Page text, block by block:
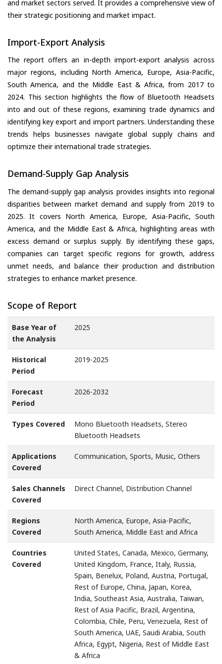
and market sectors served. It provides a comprehensive view of
their strategic positioning and market impact.
Import-Export Analysis
The report offers an in-depth import-export analysis across
major regions, including North America, Europe, Asia-Pacific,
South America, and the Middle East & Africa, from 2017 to
2024. This section highlights the flow of Bluetooth Headsets
into and out of these regions, examining trade dynamics and
identifying key export and import partners. Understanding these
trends helps businesses navigate global supply chains and
optimize their international trade strategies.
Demand-Supply Gap Analysis
The demand-supply gap analysis provides insights into regional
disparities between market demand and supply from 2019 to
2025. It covers North America, Europe, Asia-Pacific, South
America, and the Middle East & Africa, highlighting areas with
excess demand or surplus supply. By identifying these gaps,
companies can target specific regions for growth, address
unmet needs, and balance their production and distribution
strategies to enhance market presence.
Scope of Report
Base Year of
the Analysis
2025
Historical
Period
2019-2025
Forecast
Period
2026-2032
Types Covered
Mono Bluetooth Headsets, Stereo
Bluetooth Headsets
Applications
Covered
Communication, Sports, Music, Others
Sales Channels
Covered
Direct Channel, Distribution Channel
Regions
Covered
North America, Europe, Asia-Pacific,
South America, Middle East and Africa
Countries
Covered
United States, Canada, Mexico, Germany,
United Kingdom, France, Italy, Russia,
Spain, Benelux, Poland, Austria, Portugal,
Rest of Europe, China, Japan, Korea,
India, Southeast Asia, Australia, Taiwan,
Rest of Asia Pacific, Brazil, Argentina,
Colombia, Chile, Peru, Venezuela, Rest of
South America, UAE, Saudi Arabia, South
Africa, Egypt, Nigeria, Rest of Middle East
& Africa